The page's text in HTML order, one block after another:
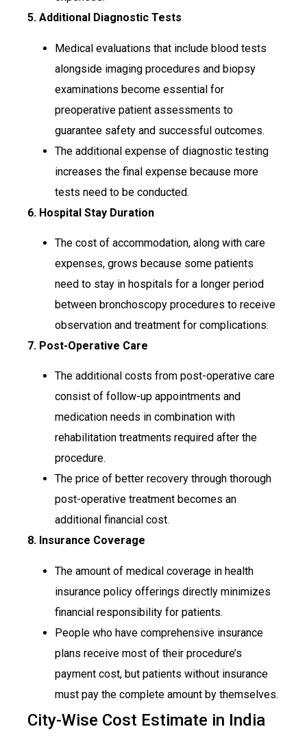
5. Additional Diagnostic Tests
Medical evaluations that include blood tests
alongside imaging procedures and biopsy
examinations become essential for
preoperative patient assessments to
guarantee safety and successful outcomes.
The additional expense of diagnostic testing
increases the final expense because more
tests need to be conducted.
6. Hospital Stay Duration
The cost of accommodation, along with care
expenses, grows because some patients
need to stay in hospitals for a longer period
between bronchoscopy procedures to receive
observation and treatment for complications.
7. Post-Operative Care
The additional costs from post-operative care
consist of follow-up appointments and
medication needs in combination with
rehabilitation treatments required after the
procedure.
The price of better recovery through thorough
post-operative treatment becomes an
additional financial cost.
8. Insurance Coverage
The amount of medical coverage in health
insurance policy offerings directly minimizes
financial responsibility for patients.
People who have comprehensive insurance
plans receive most of their procedure’s
payment cost, but patients without insurance
must pay the complete amount by themselves.
City-Wise Cost Estimate in India